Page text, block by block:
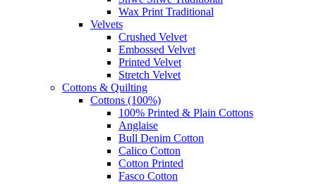
Wax Print Traditional
Velvets
Crushed Velvet
Embossed Velvet
Printed Velvet
Stretch Velvet
Cottons & Quilting
Cottons (100%)
100% Printed & Plain Cottons
Anglaise
Bull Denim Cotton
Calico Cotton
Cotton Printed
Fasco Cotton